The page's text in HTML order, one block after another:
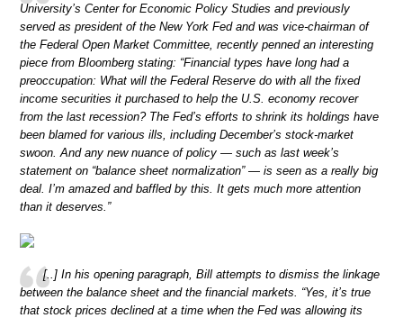
University’s Center for Economic Policy Studies and previously
served as president of the New York Fed and was vice-chairman of
the Federal Open Market Committee, recently penned an interesting
piece from Bloomberg stating: “Financial types have long had a
preoccupation: What will the Federal Reserve do with all the fixed
income securities it purchased to help the U.S. economy recover
from the last recession? The Fed’s efforts to shrink its holdings have
been blamed for various ills, including December’s stock-market
swoon. And any new nuance of policy — such as last week’s
statement on “balance sheet normalization” — is seen as a really big
deal. I’m amazed and baffled by this. It gets much more attention
than it deserves.”
[..] In his opening paragraph, Bill attempts to dismiss the linkage
between the balance sheet and the financial markets. “Yes, it’s true
that stock prices declined at a time when the Fed was allowing its